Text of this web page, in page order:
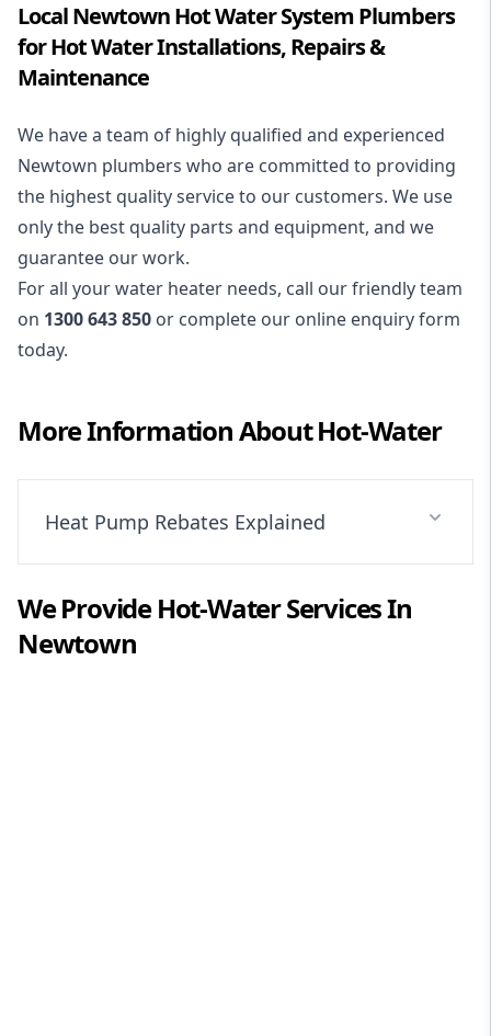
Local Newtown Hot Water System Plumbers
for Hot Water Installations, Repairs &
Maintenance
We have a team of highly qualified and experienced
Newtown plumbers who are committed to providing
the highest quality service to our customers. We use
only the best quality parts and equipment, and we
guarantee our work.
For all your water heater needs, call our friendly team
on 1300 643 850 or complete our online enquiry form
today.
More Information AboutHot-Water
Heat Pump Rebates Explained
We ProvideHot-WaterServices In
Newtown